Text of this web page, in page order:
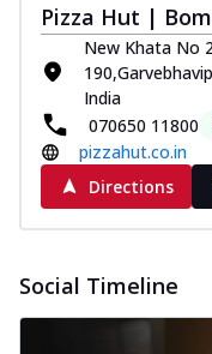
Pizza Hut |
New Khata No
India
070650 11800
pizzahut.co.in
Directions
Social Timeline